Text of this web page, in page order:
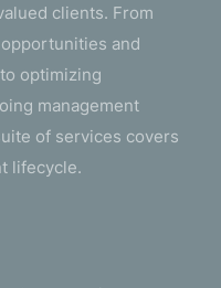
clients. From
and
optimizing
management
of services covers
lifecycle.